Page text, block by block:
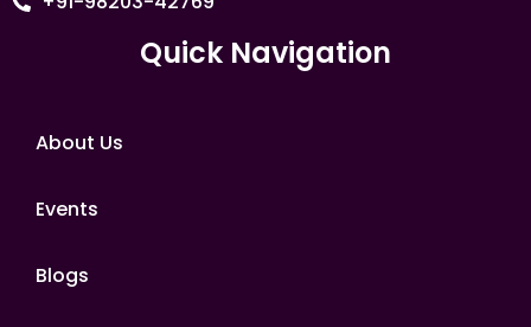
Quick Navigation
About Us
Events
Blogs